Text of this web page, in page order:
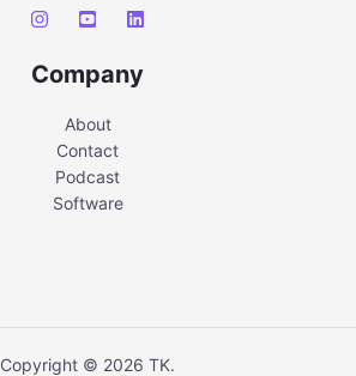
Company
About
Contact
Podcast
Software
Copyright © 2026 TK.